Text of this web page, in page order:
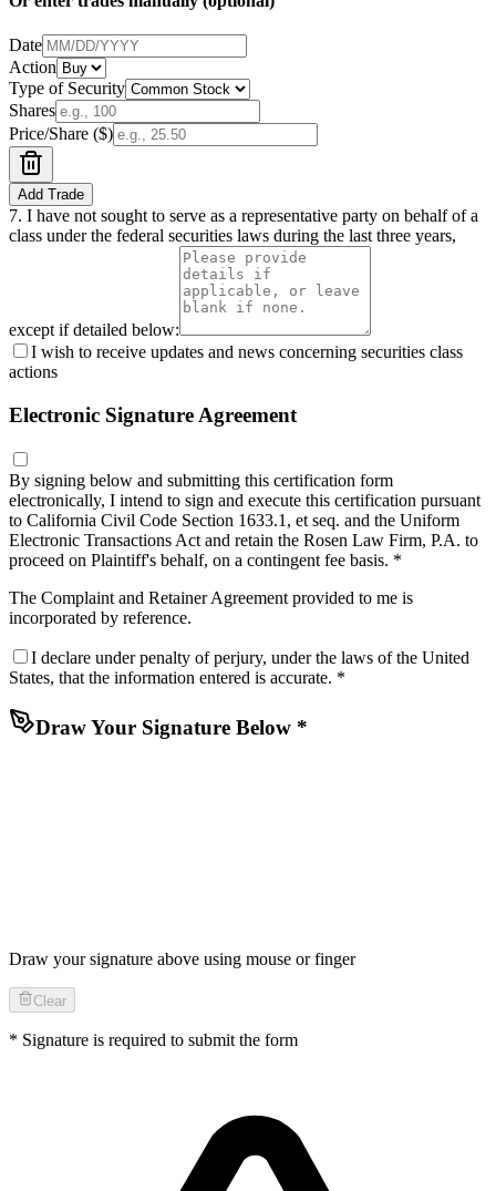
Date
Action
Type of Security
Shares
Price/Share ($)
Add Trade
7. I have not sought to serve as a representative party on behalf of a
class under the federal securities laws during the last three years,
except if detailed below:
I wish to receive updates and news concerning securities class
actions
Electronic Signature Agreement
By signing below and submitting this certification form
electronically, I intend to sign and execute this certification pursuant
to California Civil Code Section 1633.1, et seq. and the Uniform
Electronic Transactions Act and retain the Rosen Law Firm, P.A. to
proceed on Plaintiff's behalf, on a contingent fee basis. *
The Complaint and Retainer Agreement provided to me is
incorporated by reference.
I declare under penalty of perjury, under the laws of the United
States, that the information entered is accurate. *
Draw Your Signature Below *
Draw your signature above using mouse or finger
Clear
* Signature is required to submit the form